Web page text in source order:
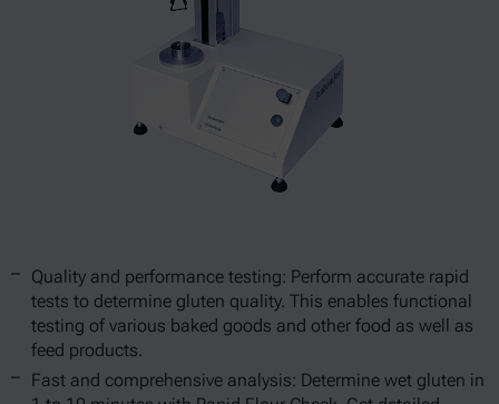
Quality and performance testing: Perform accurate rapid
tests to determine gluten quality. This enables functional
testing of various baked goods and other food as well as
feed products.
Fast and comprehensive analysis: Determine wet gluten in